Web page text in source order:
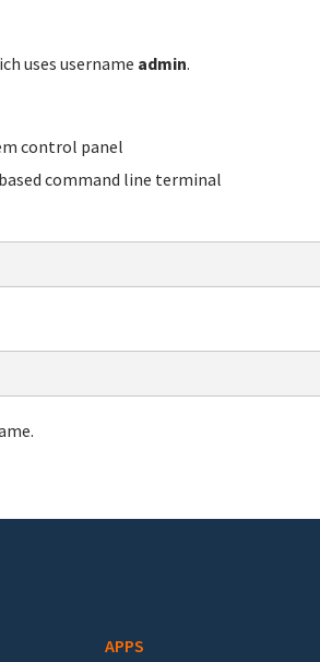
uses username admin.
control panel
command line terminal
APPS